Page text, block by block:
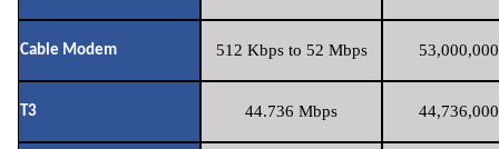
Cable Modem 512 Kbps to 52 Mbps
T3 44.736 Mbps